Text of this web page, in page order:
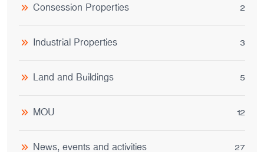
Consession Properties 2
Industrial Properties 3
Land and Buildings 5
MOU 12
News, events and activities 27